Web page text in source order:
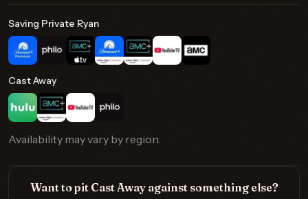
Saving Private Ryan
Cast Away
Availability may vary by region.
Want to pit Cast Away against something else?